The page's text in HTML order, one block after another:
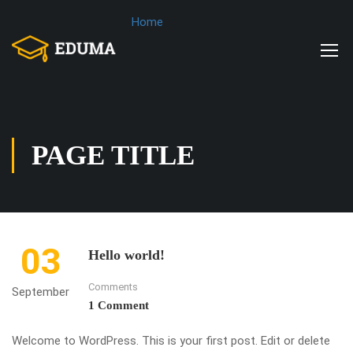
Home
PAGE TITLE
03
September
Hello world!
Comments
1 Comment
Welcome to WordPress. This is your first post. Edit or delete